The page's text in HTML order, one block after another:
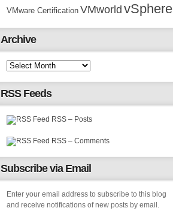
VMware Certification VMworld vSphere
Archive
RSS Feeds
RSS – Posts
RSS – Comments
Subscribe via Email
Enter your email address to subscribe to this blog
and receive notifications of new posts by email.